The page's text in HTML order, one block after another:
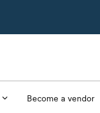
Become a vendor